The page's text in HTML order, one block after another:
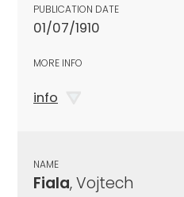
PUBLICATION DATE
01/07/1910
MORE INFO
info
NAME
Fiala, Vojtech